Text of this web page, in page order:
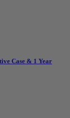
Case & 1 Year